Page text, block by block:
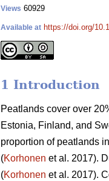
Views 60929
Available at https://doi.org/
1 Introduction
Peatlands cover over
Estonia, Finland, and
proportion of peatlands
(Korhonen et al. 2017).
(Korhonen et al. 2017).